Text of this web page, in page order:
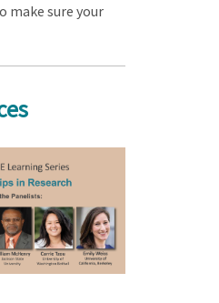
make sure your